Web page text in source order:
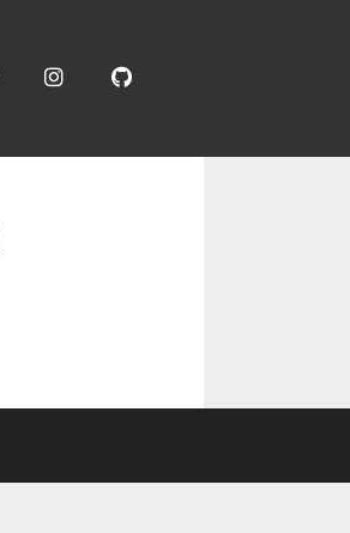
InstagramGitHub